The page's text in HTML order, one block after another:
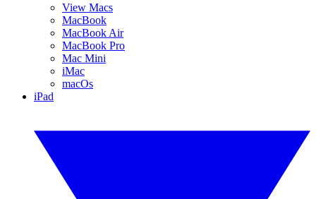
View Macs
MacBook
MacBook Air
MacBook Pro
Mac Mini
iMac
macOs
iPad